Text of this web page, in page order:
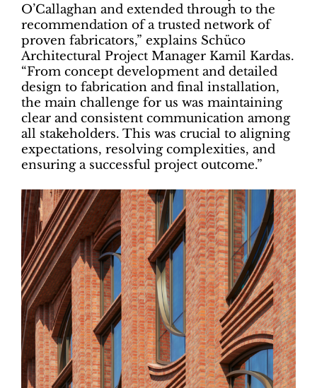
O’Callaghan and extended through to the
recommendation of a trusted network of
proven fabricators,” explains Schüco
Architectural Project Manager Kamil Kardas.
“From concept development and detailed
design to fabrication and final installation,
the main challenge for us was maintaining
clear and consistent communication among
all stakeholders. This was crucial to aligning
expectations, resolving complexities, and
ensuring a successful project outcome.”